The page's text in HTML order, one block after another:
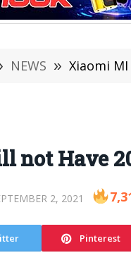
NEWS » Xiaomi
not Have
2, 2021
Pinterest